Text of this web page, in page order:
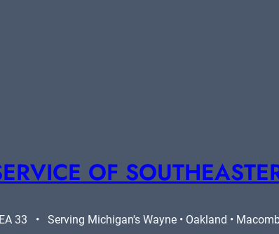
OF
33   •   Serving Michigan's Wayne • Oakland •